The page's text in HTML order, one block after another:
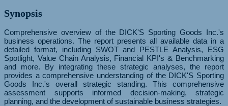
Synopsis
Comprehensive overview of the DICK'S Sporting Goods Inc.'s
business operations. The report presents all available data in a
detailed format, including SWOT and PESTLE Analysis, ESG
Spotlight, Value Chain Analysis, Financial KPI's & Benchmarking
and more. By integrating these strategic analyses, the report
provides a comprehensive understanding of the DICK'S Sporting
Goods Inc.'s overall strategic standing. This comprehensive
assessment supports informed decision-making, strategic
planning, and the development of sustainable business strategies.